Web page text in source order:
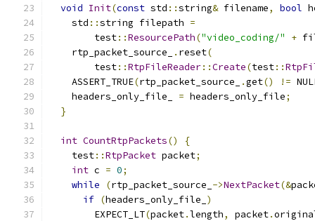
void Init(const std ::string& filename, bool
    std
::string filepath =
        test
::ResourcePath("video_coding/" +
    rtp_packet_source_
. reset(
        test
::RtpFileReader::Create(test::
    ASSERT_TRUE
(rtp_packet_source_ .get() !=
    headers_only_file_
= headers_only_file;
}
int CountRtpPackets()
{
    test
::RtpPacket packet;
int c = 0;
while
(rtp_packet_source_ ->NextPacket(&
if (headers_only_file_ )
        EXPECT_LT
(packet.length, packet.